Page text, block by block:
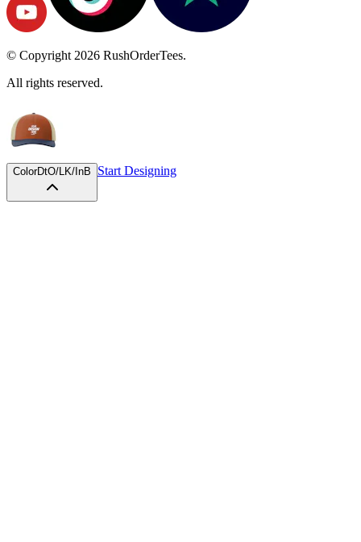
© Copyright2026
RushOrderTees.
All rights reserved.
ColorDtO/LK/InB